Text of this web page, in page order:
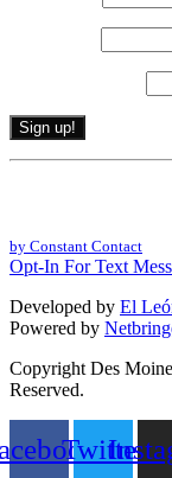
Constant
leave
this
field
blank.
by Constant Contact
Opt-In For Text
Developed by El
Powered by
Copyright Des
Reserved.
Twitter